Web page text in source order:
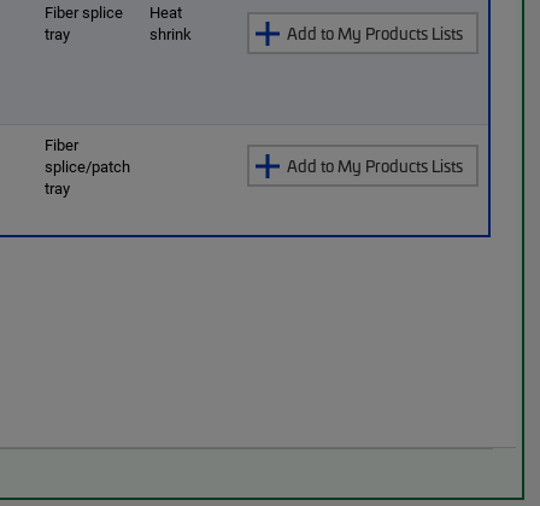
Fiber splice
tray
Heat
shrink
Add to My Products Lists
Fiber
splice/patch
tray
Add to My Products Lists